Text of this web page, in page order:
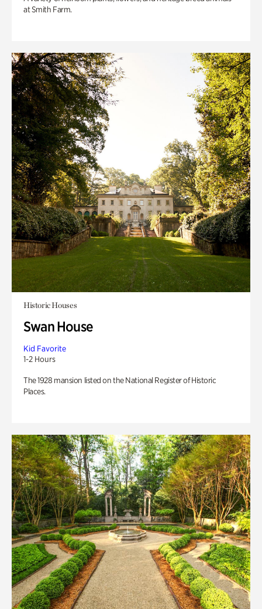
at Smith Farm.
Historic Houses
Swan House
Kid Favorite
1-2 Hours
The 1928 mansion listed on the National Register of Historic
Places.